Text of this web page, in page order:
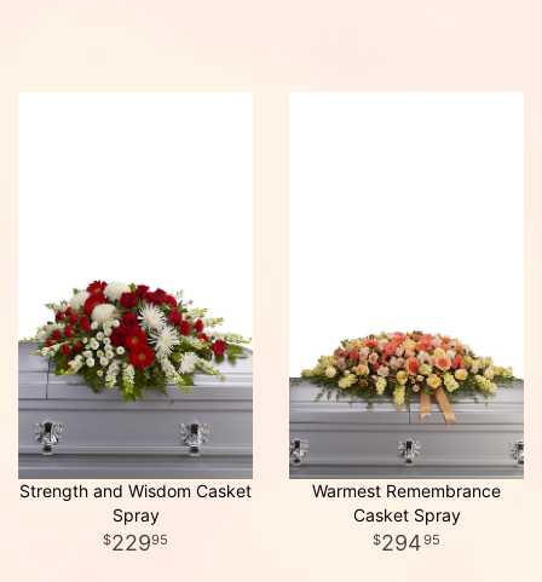
Strength and Wisdom Casket
Spray
22995
Warmest Remembrance
Casket Spray
29495